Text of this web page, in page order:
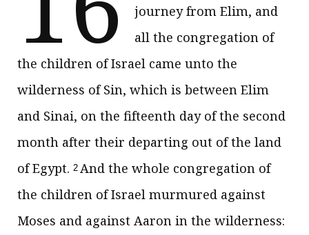
journey from Elim, and
all the congregation of
the children of Israel came unto the
wilderness of Sin, which is between Elim
and Sinai, on the fifteenth day of the second
month after their departing out of the land
of Egypt. 2 And the whole congregation of
the children of Israel murmured against
Moses and against Aaron in the wilderness: